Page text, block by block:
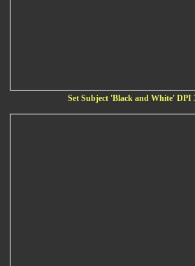
Set Subject 'Black and White' DPI